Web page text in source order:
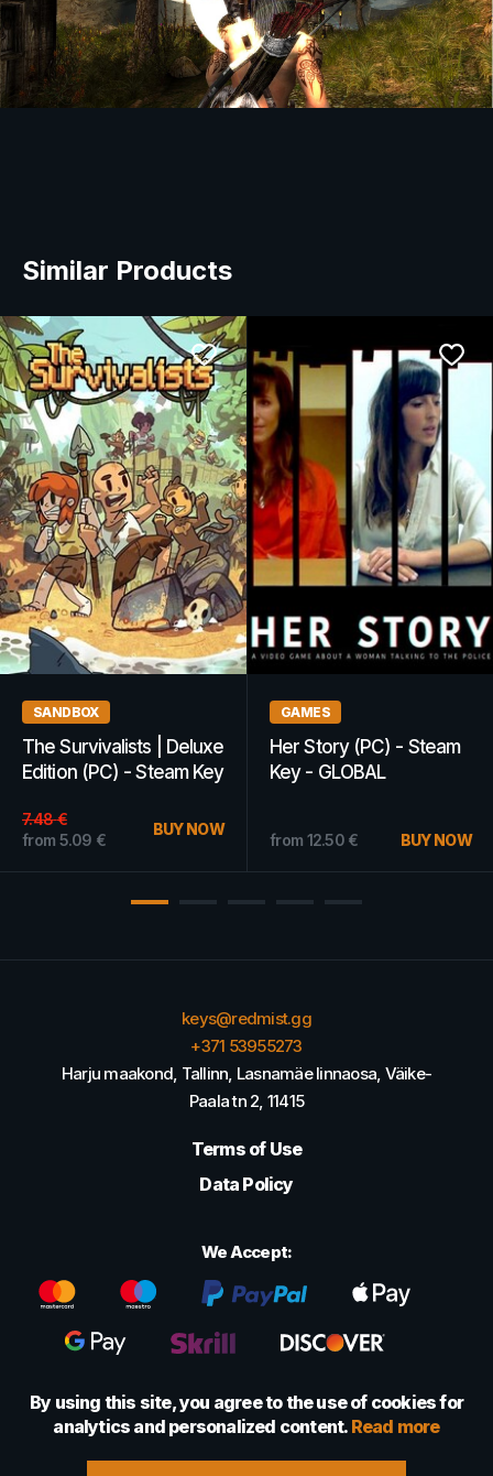
Similar Products
GAMES
CRISIS CORE –FINAL
FANTASY VII– REUNION
GLOBAL
from 12.60€ BUY NOW
GAMES
Fallout New Vegas (PC)
- Steam Key - GLOBAL
from 6.74€ BUY NOW
keys@redmist.gg
+371 53955273
Harju maakond, Tallinn, Lasnamäe linnaosa, Väike-
Paala tn 2, 11415
Terms of Use
Data Policy
We Accept:
© 2022 - 2026 Foretexmark OÜ (16417593)
By using this site, you agree to the use of cookies for
analytics and personalized content. Read more